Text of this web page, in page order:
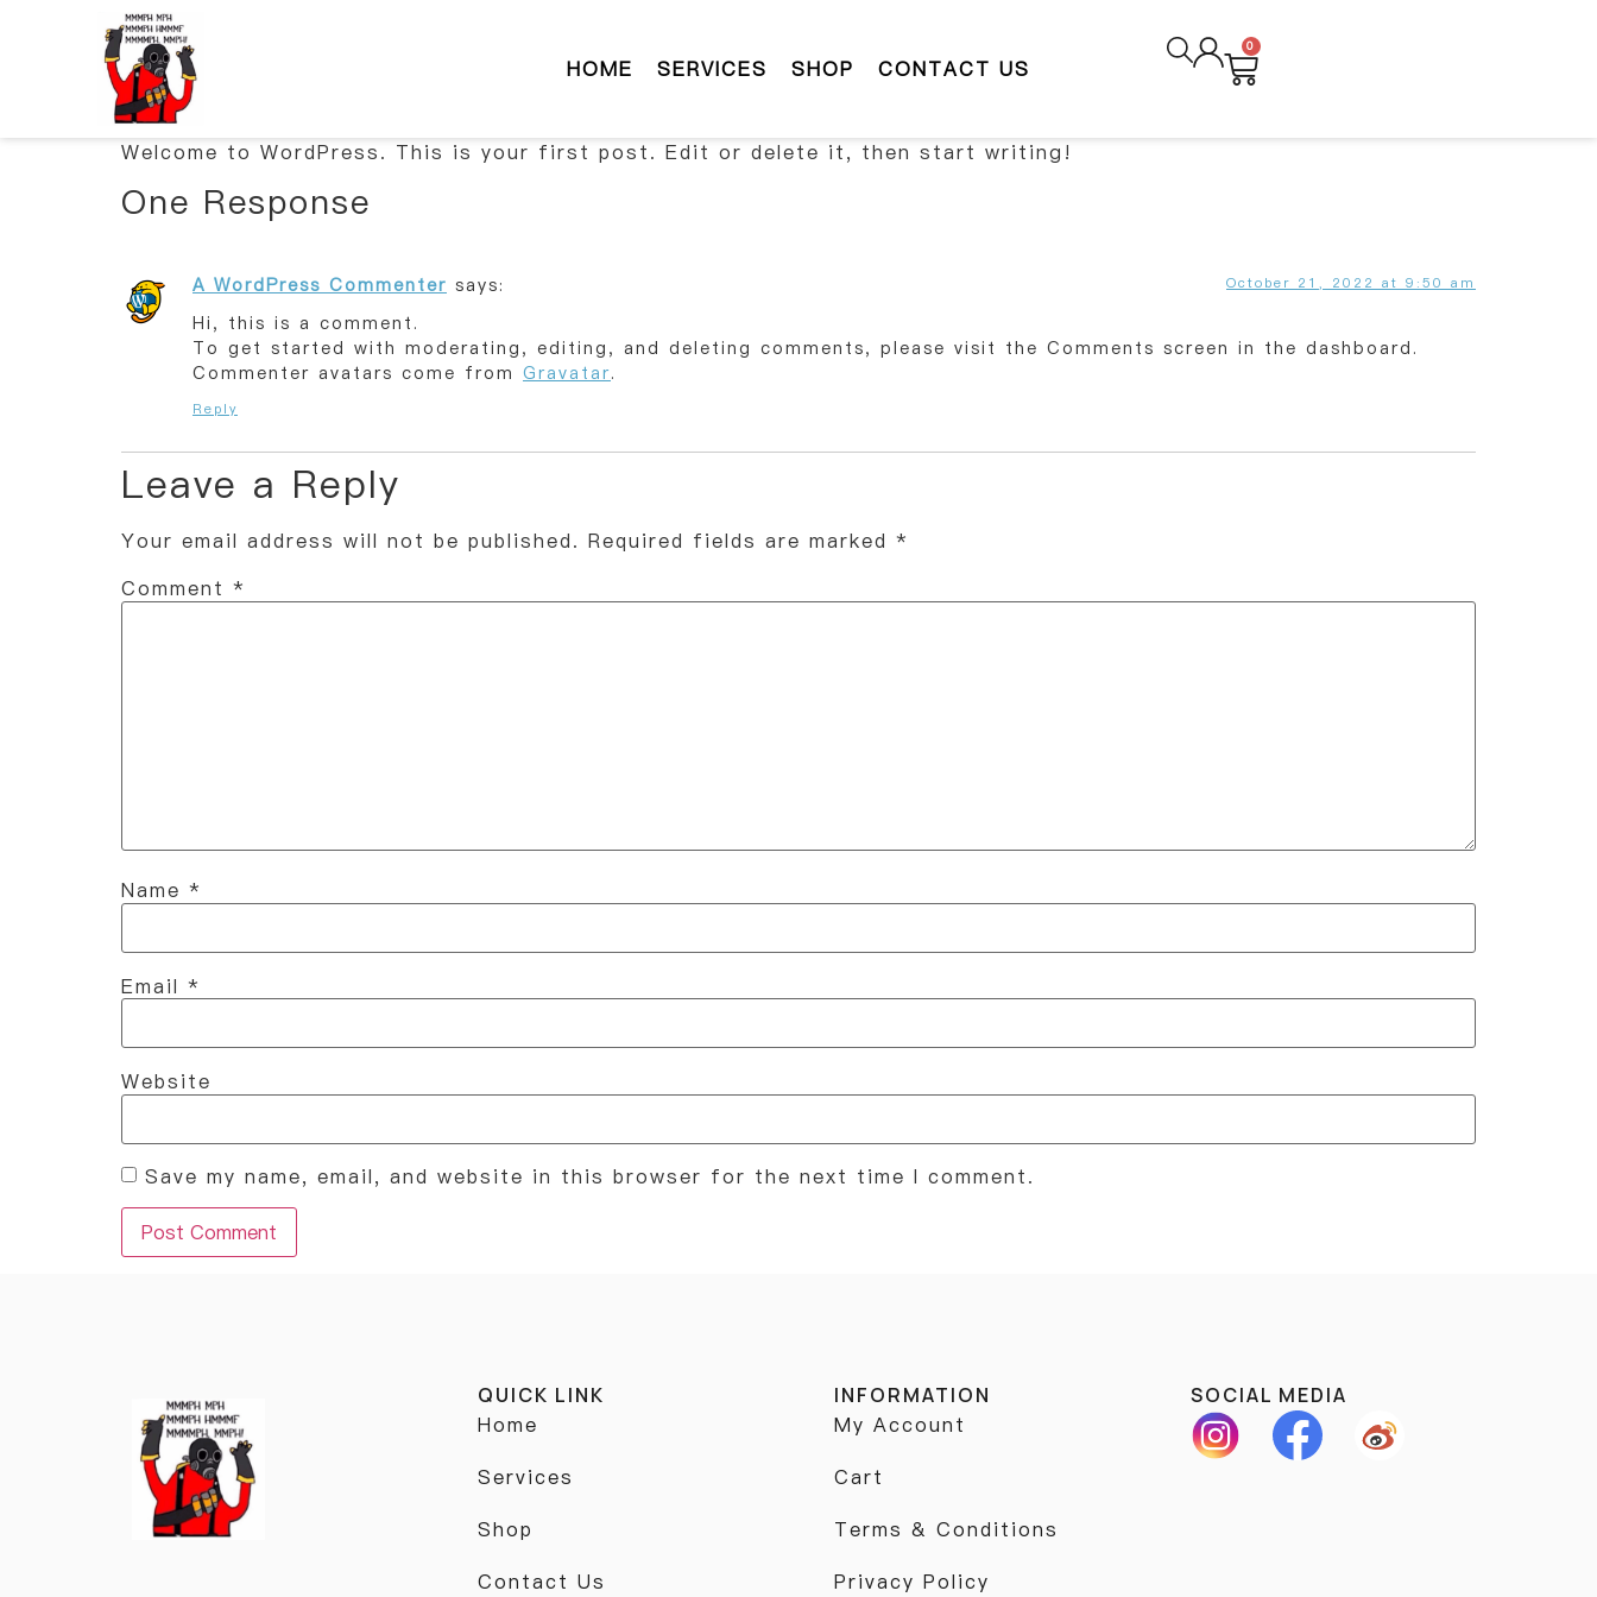
HOME SERVICES SHOP CONTACT US
0
Welcome to WordPress. This is your first post. Edit or delete it, then start writing!
One Response
A WordPress Commenter says: October 21, 2022 at 9:50 am
Hi, this is a comment.
To get started with moderating, editing, and deleting comments, please visit the Comments screen in the dashboard.
Commenter avatars come from Gravatar.
Reply
Leave a Reply
Your email address will not be published. Required fields are marked *
Comment *
Name *
Email *
Website
Save my name, email, and website in this browser for the next time I comment.
QUICK LINK
Home
Services
Shop
Contact Us
INFORMATION
My Account
Cart
Terms & Conditions
Privacy Policy
SOCIAL MEDIA